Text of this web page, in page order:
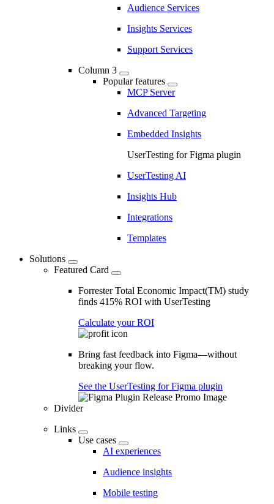
Audience Services
Insights Services
Support Services
Column 3
Popular features
MCP Server
Advanced Targeting
Embedded Insights
UserTesting for Figma plugin
UserTesting AI
Insights Hub
Integrations
Templates
Solutions
Featured Card
Forrester Total Economic Impact(TM) study
finds 415% ROI with UserTesting
Calculate your ROI
Bring fast feedback into Figma—without
breaking your flow.
See the UserTesting for Figma plugin
Divider
Links
Use cases
AI experiences
Audience insights
Mobile testing